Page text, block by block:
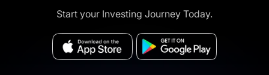
Start your Investing Journey Today.